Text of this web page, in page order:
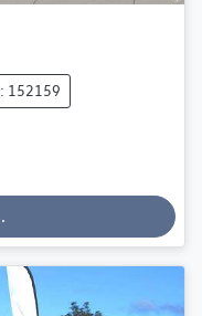
152159